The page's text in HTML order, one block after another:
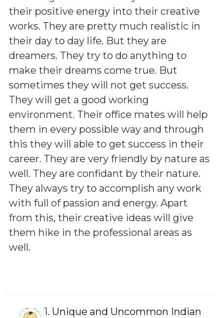
their positive energy into their creative
works. They are pretty much realistic in
their day to day life. But they are
dreamers. They try to do anything to
make their dreams come true. But
sometimes they will not get success.
They will get a good working
environment. Their office mates will help
them in every possible way and through
this they will able to get success in their
career. They are very friendly by nature as
well. They are confidant by their nature.
They always try to accomplish any work
with full of passion and energy. Apart
from this, their creative ideas will give
them hike in the professional areas as
well.
1. Unique and Uncommon Indian